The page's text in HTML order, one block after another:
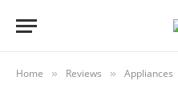
Home » Reviews » Appliances